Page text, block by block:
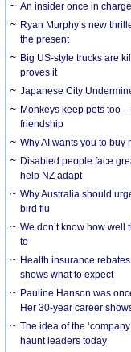
An insider once in
Ryan Murphy’s new
the present
Big US-style trucks are
proves it
Japanese City
Monkeys keep pets too
friendship
Why AI wants you to
Disabled people face
help NZ adapt
Why Australia should
bird flu
We don’t know how well
to
Health insurance
shows what to expect
Pauline Hanson was
Her 30-year career
The idea of the
haunt leaders today